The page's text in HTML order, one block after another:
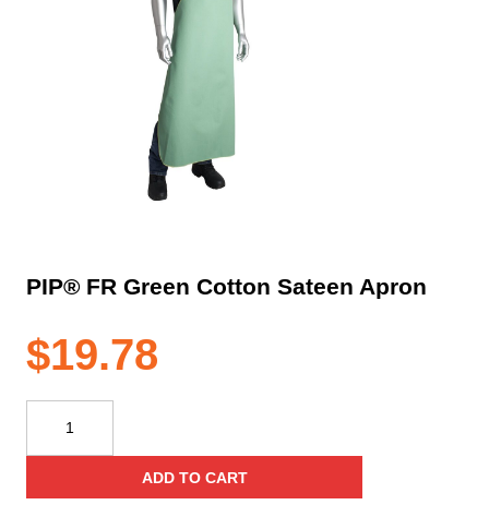
PIP® FR Green Cotton Sateen Apron
$19.78
Green
ADD TO CART